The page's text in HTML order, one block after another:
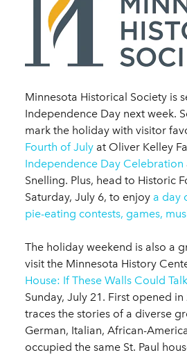
Minnesota Historical Society is
Independence Day next week.
mark the holiday with visitor
Fourth of July at Oliver Kelley
Independence Day Celebration
Snelling. Plus, head to Historic
Saturday, July 6, to enjoy a day
pie-eating contests, games,
The holiday weekend is also a
visit the Minnesota History
House: If These Walls Could
Sunday, July 21. First opened
traces the stories of a diverse
German, Italian, African-
occupied the same St. Paul